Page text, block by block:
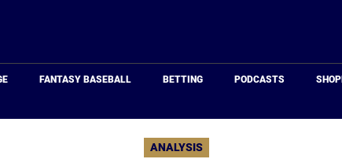
FANTASY BASEBALL BETTING PODCASTS
ANALYSIS